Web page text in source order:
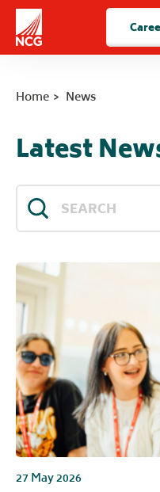
Home
Home News
Latest
27 May 2026